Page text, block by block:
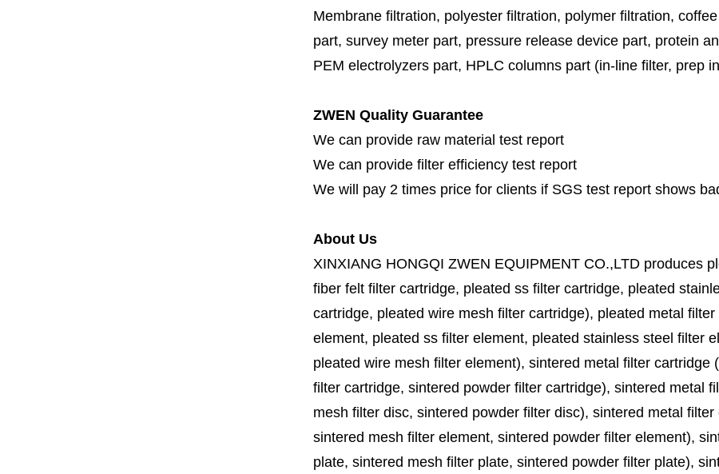
Membrane filtration, polyester filtration, polymer filtration,
part, survey meter part, pressure release device part, protein
PEM electrolyzers part, HPLC columns part (in-line filter, prep
ZWEN Quality Guarantee
We can provide raw material test report
We can provide filter efficiency test report
We will pay 2 times price for clients if SGS test report shows
About Us
XINXIANG HONGQI ZWEN EQUIPMENT CO.,LTD produces
fiber felt filter cartridge, pleated ss filter cartridge, pleated
cartridge, pleated wire mesh filter cartridge), pleated metal
element, pleated ss filter element, pleated stainless steel filter
pleated wire mesh filter element), sintered metal filter
filter cartridge, sintered powder filter cartridge), sintered metal
mesh filter disc, sintered powder filter disc), sintered metal
sintered mesh filter element, sintered powder filter element),
plate, sintered mesh filter plate, sintered powder filter plate),